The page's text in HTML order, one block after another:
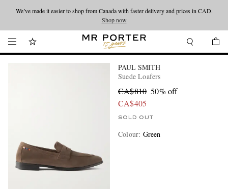
Looking ahead – style inspiration from the new collections.Shop now
We’ve made it easier to shop from Canada with faster delivery and prices in CAD.
Shop now
PAUL SMITH
Suede Loafers
CA$810 50% off
CA$405
SOLD OUT
Colour: Green